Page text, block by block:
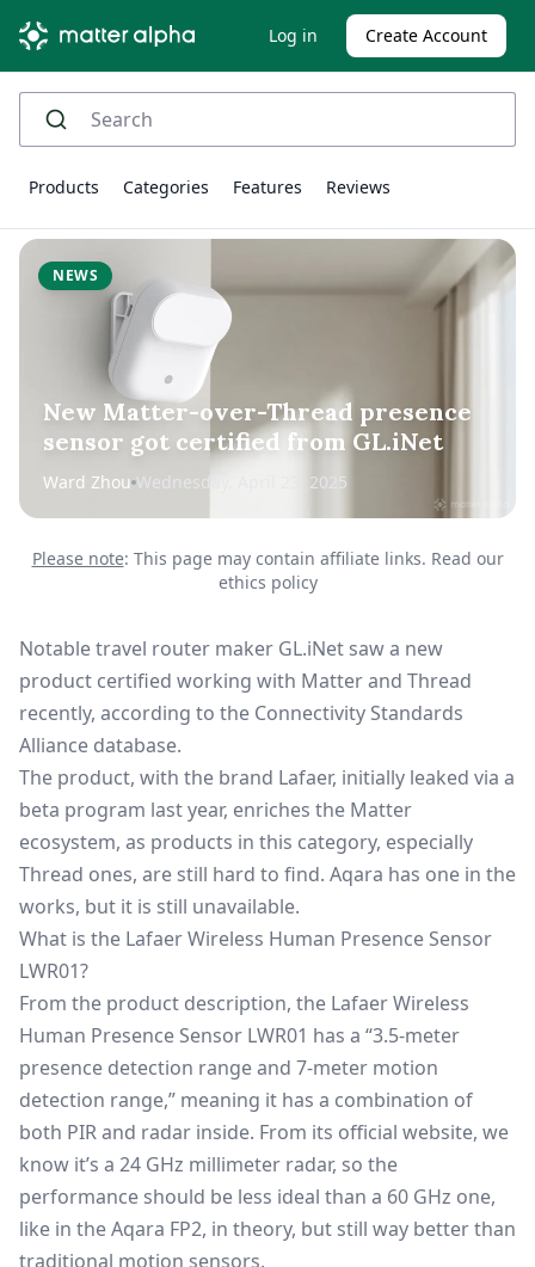
Log in Create Account
Products Categories Features Reviews
NEWS
New Matter-over-Thread presence
sensor got certified from GL.iNet
Ward Zhou Wednesday, April 23, 2025
Please note: This page may contain affiliate links. Read our
ethics policy
Notable travel router maker GL.iNet saw a new
product certified working with Matter and Thread
recently, according to the Connectivity Standards
Alliance database.
The product, with the brand Lafaer, initially leaked via a
beta program last year, enriches the Matter
ecosystem, as products in this category, especially
Thread ones, are still hard to find. Aqara has one in the
works, but it is still unavailable.
What is the Lafaer Wireless Human Presence Sensor
LWR01?
From the product description, the Lafaer Wireless
Human Presence Sensor LWR01 has a “3.5-meter
presence detection range and 7-meter motion
detection range,” meaning it has a combination of
both PIR and radar inside. From its official website, we
know it’s a 24 GHz millimeter radar, so the
performance should be less ideal than a 60 GHz one,
like in the Aqara FP2, in theory, but still way better than
traditional motion sensors.